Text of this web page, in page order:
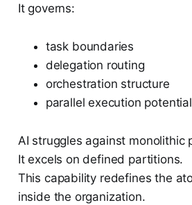
It governs:
task boundaries
delegation routing
orchestration structure
parallel execution potential
AI struggles against monolithic
It excels on defined partitions.
This capability redefines the
inside the organization.